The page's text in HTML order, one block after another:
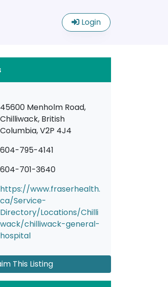
Login
45600 Menholm Road,
Chilliwack, British
Columbia, V2P 4J4
604-795-4141
604-701-3640
https://www.fraserhealth.
ca/Service-
Directory/Locations/Chilli
wack/chilliwack-general-
hospital
This Listing